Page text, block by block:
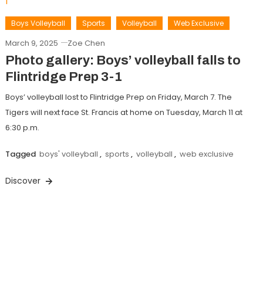
Boys Volleyball Sports Volleyball Web Exclusive
March 9, 2025 Zoe Chen
Photo gallery: Boys’ volleyball falls to
Flintridge Prep 3-1
Boys’ volleyball lost to Flintridge Prep on Friday, March 7. The
Tigers will next face St. Francis at home on Tuesday, March 11 at
6:30 p.m.
Tagged boys' volleyball , sports , volleyball , web exclusive
Discover